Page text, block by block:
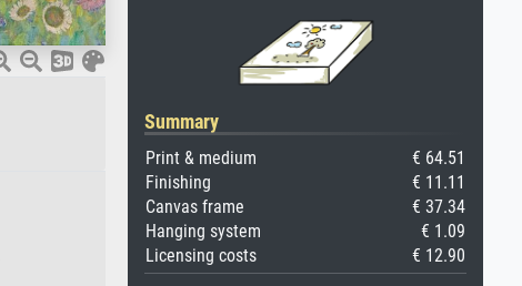
Summary
Print & medium
€ 64.51
Finishing
€ 11.11
Canvas frame
€ 37.34
Hanging system
€ 1.09
Licensing costs
€ 12.90